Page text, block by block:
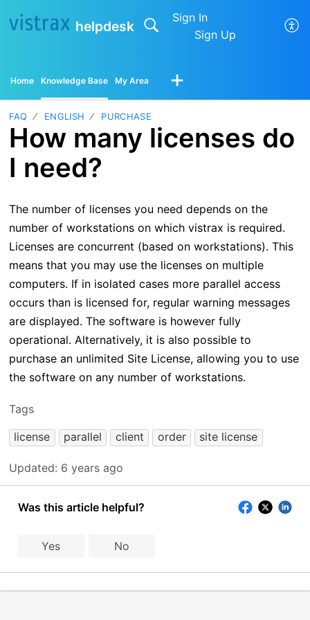
helpdesk
Sign In
Sign Up
Home Knowledge Base My Area
FAQ ENGLISH PURCHASE
How many licenses do
I need?
The number of licenses you need depends on the
number of workstations on which vistrax is required.
Licenses are concurrent (based on workstations). This
means that you may use the licenses on multiple
computers. If in isolated cases more parallel access
occurs than is licensed for, regular warning messages
are displayed. The software is however fully
operational. Alternatively, it is also possible to
purchase an unlimited Site License, allowing you to use
the software on any number of workstations.
Tags
license
parallel client order site license
Updated: 6 years ago
Was this article helpful?
Yes No